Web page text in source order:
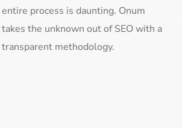
entire process is daunting. Onum
takes the unknown out of SEO with a
transparent methodology.